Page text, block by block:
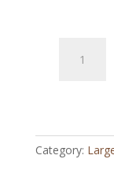
Zebra
Bag
(6"
Category: